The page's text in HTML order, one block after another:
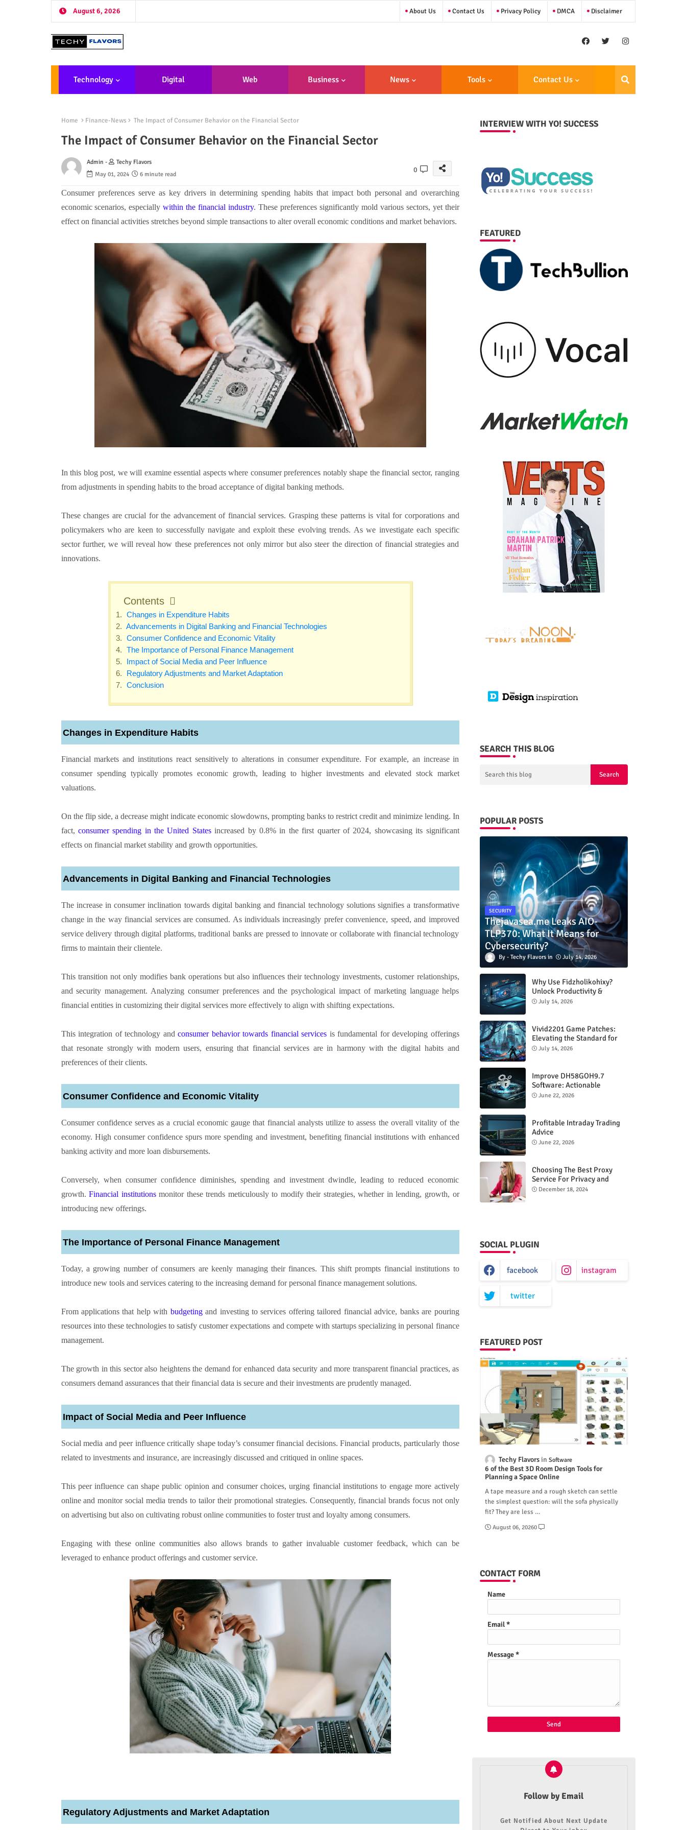
August 6, 2026 About Us Contact Us Privacy Policy DMCA Disclaimer
Technology Digital Web
Nt
Business News Tools Contact Us
Home Finance-News The Impact of Consumer Behavior on the Financial Sector
The Impact of Consumer Behavior on the Financial Sector
Admin -
Techy Flavors
May 01, 2024
6 minute read
0
Consumer preferences serve as key drivers in determining spending habits that impact both personal and overarching
economic scenarios, especiallywithin the financial industry. These preferences significantly mold various sectors, yet their
effect on financial activities stretches beyond simple transactions to alter overall economic conditions and market behaviors.
In this blog post, we will examine essential aspects where consumer preferences notably shape the financial sector, ranging
from adjustments in spending habits to the broad acceptance of digital banking methods.
These changes are crucial for the advancement of financial services. Grasping these patterns is vital for corporations and
policymakers who are keen to successfully navigate and exploit these evolving trends. As we investigate each specific
sector further, we will reveal how these preferences not only mirror but also steer the direction of financial strategies and
innovations.
Contents
Changes in Expenditure Habits
Advancements in Digital Banking and Financial Technologies
Consumer Confidence and Economic Vitality
The Importance of Personal Finance Management
Impact of Social Media and Peer Influence
Regulatory Adjustments and Market Adaptation
Conclusion
Changes in Expenditure Habits
Financial markets and institutions react sensitively to alterations in consumer expenditure. For example, an increase in
consumer spending typically promotes economic growth, leading to higher investments and elevated stock market
valuations.
On the flip side, a decrease might indicate economic slowdowns, prompting banks to restrict credit and minimize lending. In
fact, consumer spending in the United Statesincreased by 0.8% in the first quarter of 2024, showcasing its significant
effects on financial market stability and growth opportunities.
Advancements in Digital Banking and Financial Technologies
The increase in consumer inclination towards digital banking and financial technology solutions signifies a transformative
change in the way financial services are consumed. As individuals increasingly prefer convenience, speed, and improved
service delivery through digital platforms, traditional banks are pressed to innovate or collaborate with financial technology
firms to maintain their clientele.
This transition not only modifies bank operations but also influences their technology investments, customer relationships,
and security management. Analyzing consumer preferences and the psychological impact of marketing language helps
financial entities in customizing their digital services more effectively to align with shifting expectations.
This integration of technology and consumer behavior towards financial services is fundamental for developing offerings
that resonate strongly with modern users, ensuring that financial services are in harmony with the digital habits and
preferences of their clients.
Consumer Confidence and Economic Vitality
Consumer confidence serves as a crucial economic gauge that financial analysts utilize to assess the overall vitality of the
economy. High consumer confidence spurs more spending and investment, benefiting financial institutions with enhanced
banking activity and more loan disbursements.
Conversely, when consumer confidence diminishes, spending and investment dwindle, leading to reduced economic
growth.Financial institutionsmonitor these trends meticulously to modify their strategies, whether in lending, growth, or
introducing new offerings.
The Importance of Personal Finance Management
Today, a growing number of consumers are keenly managing their finances. This shift prompts financial institutions to
introduce new tools and services catering to the increasing demand for personal finance management solutions.
From applications that help with budgetingand investing to services offering tailored financial advice, banks are pouring
resources into these technologies to satisfy customer expectations and compete with startups specializing in personal finance
management.
The growth in this sector also heightens the demand for enhanced data security and more transparent financial practices, as
consumers demand assurances that their financial data is secure and their investments are prudently managed.
Impact of Social Media and Peer Influence
Social media and peer influence critically shape today’s consumer financial decisions. Financial products, particularly those
related to investments and insurance, are increasingly discussed and critiqued in online spaces.
This peer influence can shape public opinion and consumer choices, urging financial institutions to engage more actively
online and monitor social media trends to tailor their promotional strategies. Consequently, financial brands focus not only
on advertising but also on cultivating robust online communities to foster trust and loyalty among consumers.
Engaging with these online communities also allows brands to gather invaluable customer feedback, which can be
leveraged to enhance product offerings and customer service.
Regulatory Adjustments and Market Adaptation
INTERVIEW WITH YO! SUCCESS
FEATURED
SEARCH THIS BLOG
POPULAR POSTS
SECURITY
Thejavasea.me Leaks AIO-
TLP370: What It Means for
Cybersecurity?
Techy Flavors July 14, 2026
Why Use Fidzholikohixy?
Unlock Productivity &
Creativity
July 14, 2026
Vivid2201 Game Patches:
Elevating the Standard for
Modern Gaming
July 14, 2026
Improve DH58GOH9.7
Software: Actionable
Strategies for Peak
June 22, 2026
Profitable Intraday Trading
Advice
66unblockedgames.com
June 22, 2026
Choosing The Best Proxy
Service For Privacy and
Unrestricted Internet Access
December 18, 2024
SOCIAL PLUGIN
facebook instagram
twitter
FEATURED POST
Techy Flavors Software
6 of the Best 3D Room Design Tools for
Planning a Space Online
A tape measure and a rough sketch can settle
the simplest question: will the sofa physically
fit? They are less …
August 06, 20260
CONTACT FORM
Name
Email*
Message*
Follow by Email
Get Notified About Next Update